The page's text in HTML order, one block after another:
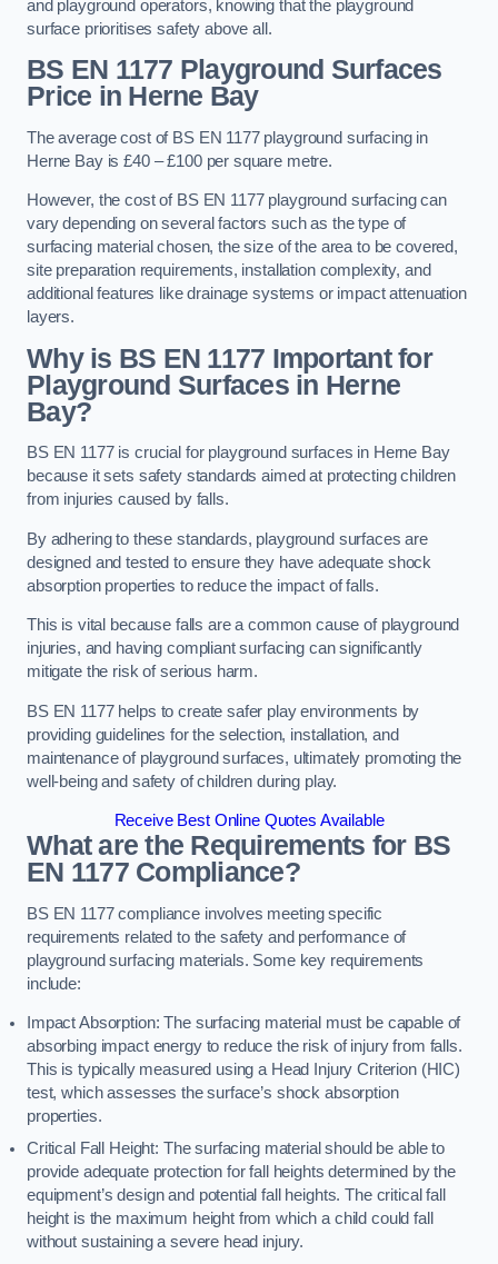
and playground operators, knowing that the playground
surface prioritises safety above all.
BS EN 1177 Playground Surfaces
Price in Herne Bay
The average cost of BS EN 1177 playground surfacing in
Herne Bay is £40 – £100 per square metre.
However, the cost of BS EN 1177 playground surfacing can
vary depending on several factors such as the type of
surfacing material chosen, the size of the area to be covered,
site preparation requirements, installation complexity, and
additional features like drainage systems or impact attenuation
layers.
Why is BS EN 1177 Important for
Playground Surfaces in Herne
Bay?
BS EN 1177 is crucial for playground surfaces in Herne Bay
because it sets safety standards aimed at protecting children
from injuries caused by falls.
By adhering to these standards, playground surfaces are
designed and tested to ensure they have adequate shock
absorption properties to reduce the impact of falls.
This is vital because falls are a common cause of playground
injuries, and having compliant surfacing can significantly
mitigate the risk of serious harm.
BS EN 1177 helps to create safer play environments by
providing guidelines for the selection, installation, and
maintenance of playground surfaces, ultimately promoting the
well-being and safety of children during play.
Receive Best Online Quotes Available
What are the Requirements for BS
EN 1177 Compliance?
BS EN 1177 compliance involves meeting specific
requirements related to the safety and performance of
playground surfacing materials. Some key requirements
include:
Impact Absorption: The surfacing material must be capable of
absorbing impact energy to reduce the risk of injury from falls.
This is typically measured using a Head Injury Criterion (HIC)
test, which assesses the surface’s shock absorption
properties.
Critical Fall Height: The surfacing material should be able to
provide adequate protection for fall heights determined by the
equipment’s design and potential fall heights. The critical fall
height is the maximum height from which a child could fall
without sustaining a severe head injury.